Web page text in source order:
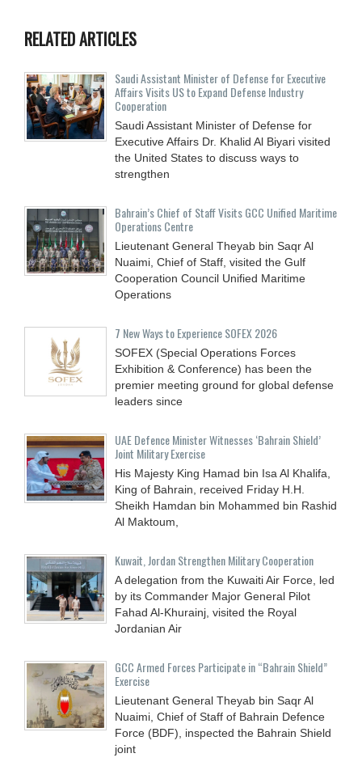
RELATED ARTICLES
Saudi Assistant Minister of Defense for Executive
Affairs Visits US to Expand Defense Industry
Cooperation
Saudi Assistant Minister of Defense for
Executive Affairs Dr. Khalid Al Biyari visited
the United States to discuss ways to
strengthen
Bahrain’s Chief of Staff Visits GCC Unified Maritime
Operations Centre
Lieutenant General Theyab bin Saqr Al
Nuaimi, Chief of Staff, visited the Gulf
Cooperation Council Unified Maritime
Operations
7 New Ways to Experience SOFEX 2026
SOFEX (Special Operations Forces
Exhibition & Conference) has been the
premier meeting ground for global defense
leaders since
UAE Defence Minister Witnesses ‘Bahrain Shield’
Joint Military Exercise
His Majesty King Hamad bin Isa Al Khalifa,
King of Bahrain, received Friday H.H.
Sheikh Hamdan bin Mohammed bin Rashid
Al Maktoum,
Kuwait, Jordan Strengthen Military Cooperation
A delegation from the Kuwaiti Air Force, led
by its Commander Major General Pilot
Fahad Al-Khurainj, visited the Royal
Jordanian Air
GCC Armed Forces Participate in “Bahrain Shield”
Exercise
Lieutenant General Theyab bin Saqr Al
Nuaimi, Chief of Staff of Bahrain Defence
Force (BDF), inspected the Bahrain Shield
joint